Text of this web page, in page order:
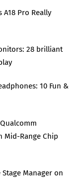
A18 Pro Really
28 brilliant
10 Fun &
Mid-Range Chip
Manager on